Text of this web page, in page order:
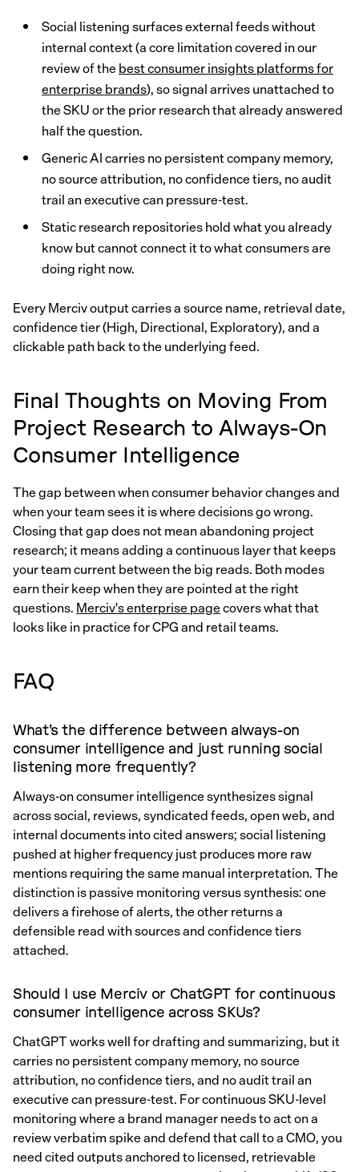
Social listening surfaces external feeds without
internal context (a core limitation covered in our
review of thebest consumer insights platforms for
enterprise brands), so signal arrives unattached to
the SKU or the prior research that already answered
half the question.
Generic AI carries no persistent company memory,
no source attribution, no confidence tiers, no audit
trail an executive can pressure-test.
Static research repositories hold what you already
know but cannot connect it to what consumers are
doing right now.
Every Merciv output carries a source name, retrieval date,
confidence tier (High, Directional, Exploratory), and a
clickable path back to the underlying feed.
Final Thoughts on Moving From
Project Research to Always-On
Consumer Intelligence
The gap between when consumer behavior changes and
when your team sees it is where decisions go wrong.
Closing that gap does not mean abandoning project
research; it means adding a continuous layer that keeps
your team current between the big reads. Both modes
earn their keep when they are pointed at the right
questions.Merciv's enterprise pagecovers what that
looks like in practice for CPG and retail teams.
FAQ
What's the difference between always-on
consumer intelligence and just running social
listening more frequently?
Always-on consumer intelligence synthesizes signal
across social, reviews, syndicated feeds, open web, and
internal documents into cited answers; social listening
pushed at higher frequency just produces more raw
mentions requiring the same manual interpretation. The
distinction is passive monitoring versus synthesis: one
delivers a firehose of alerts, the other returns a
defensible read with sources and confidence tiers
attached.
Should I use Merciv or ChatGPT for continuous
consumer intelligence across SKUs?
ChatGPT works well for drafting and summarizing, but it
carries no persistent company memory, no source
attribution, no confidence tiers, and no audit trail an
executive can pressure-test. For continuous SKU-level
monitoring where a brand manager needs to act on a
review verbatim spike and defend that call to a CMO, you
need cited outputs anchored to licensed, retrievable